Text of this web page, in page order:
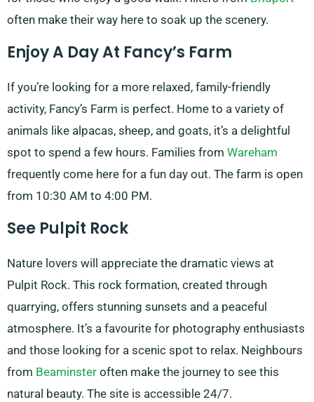
often make their way here to soak up the scenery.
Enjoy A Day At Fancy’s Farm
If you’re looking for a more relaxed, family-friendly
activity, Fancy’s Farm is perfect. Home to a variety of
animals like alpacas, sheep, and goats, it’s a delightful
spot to spend a few hours. Families from Wareham
frequently come here for a fun day out. The farm is open
from 10:30 AM to 4:00 PM.
See Pulpit Rock
Nature lovers will appreciate the dramatic views at
Pulpit Rock. This rock formation, created through
quarrying, offers stunning sunsets and a peaceful
atmosphere. It’s a favourite for photography enthusiasts
and those looking for a scenic spot to relax. Neighbours
from Beaminster often make the journey to see this
natural beauty. The site is accessible 24/7.